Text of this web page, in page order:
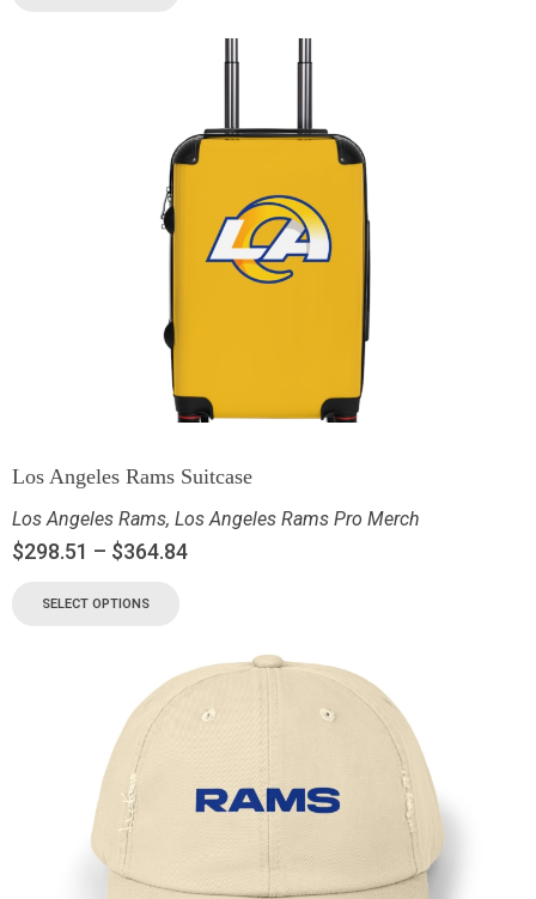
Los Angeles Rams Suitcase
Los Angeles Rams, Los Angeles Rams Pro Merch
$298.51 – $364.84
SELECT OPTIONS